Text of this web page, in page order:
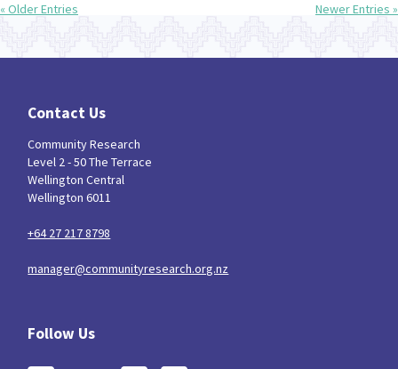
« Older Entries Newer Entries »
Contact Us
Community Research
Level 2 - 50 The Terrace
Wellington Central
Wellington 6011
+64 27 217 8798
manager@communityresearch.org.nz